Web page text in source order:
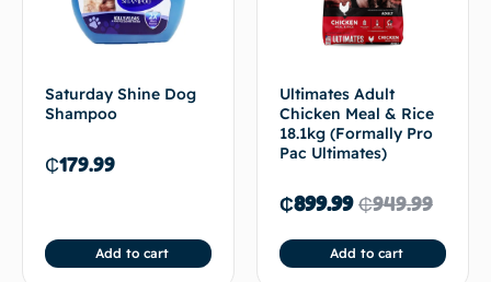
Saturday Shine Dog
Shampoo
₵179.99
Add to cart
Ultimates Adult
Chicken Meal & Rice
18.1kg (Formally Pro
Pac Ultimates)
₵949.99
₵899.99
Add to cart